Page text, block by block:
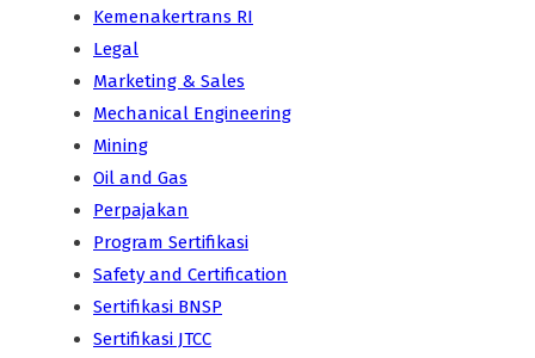
Kemenakertrans RI
Legal
Marketing & Sales
Mechanical Engineering
Mining
Oil and Gas
Perpajakan
Program Sertifikasi
Safety and Certification
Sertifikasi BNSP
Sertifikasi JTCC